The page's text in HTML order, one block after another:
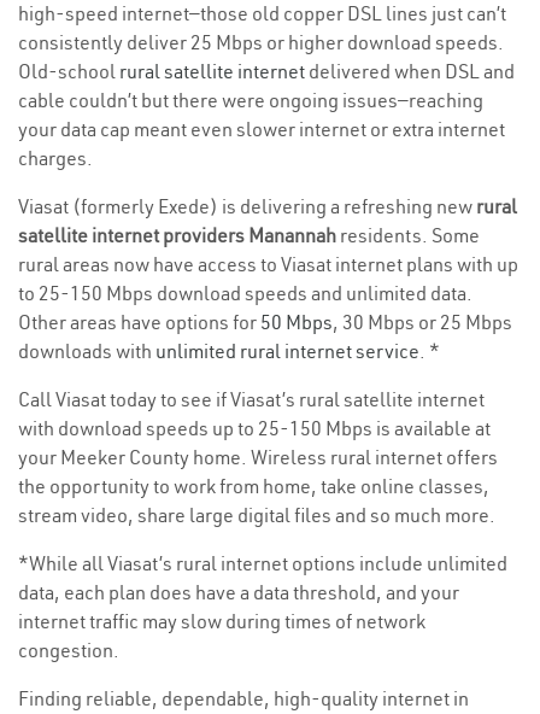
high-speed internet—those old copper DSL lines just can’t
consistently deliver 25 Mbps or higher download speeds.
Old-school rural satellite internet delivered when DSL and
cable couldn’t but there were ongoing issues—reaching
your data cap meant even slower internet or extra internet
charges.
Viasat (formerly Exede) is delivering a refreshing new rural
satellite internet providers Manannah residents. Some
rural areas now have access to Viasat internet plans with up
to 25-150 Mbps download speeds and unlimited data.
Other areas have options for 50 Mbps, 30 Mbps or 25 Mbps
downloads with unlimited rural internet service. *
Call Viasat today to see if Viasat’s rural satellite internet
with download speeds up to 25-150 Mbps is available at
your Meeker County home. Wireless rural internet offers
the opportunity to work from home, take online classes,
stream video, share large digital files and so much more.
*While all Viasat’s rural internet options include unlimited
data, each plan does have a data threshold, and your
internet traffic may slow during times of network
congestion.
Finding reliable, dependable, high-quality internet in